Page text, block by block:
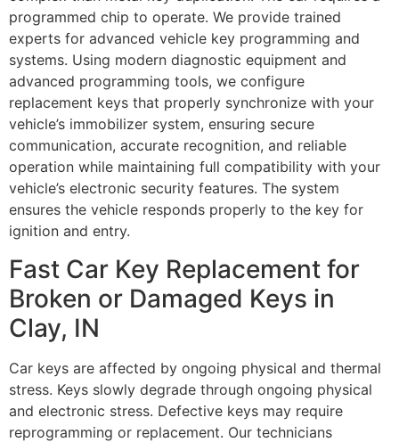
programmed chip to operate. We provide trained
experts for advanced vehicle key programming and
systems. Using modern diagnostic equipment and
advanced programming tools, we configure
replacement keys that properly synchronize with your
vehicle’s immobilizer system, ensuring secure
communication, accurate recognition, and reliable
operation while maintaining full compatibility with your
vehicle’s electronic security features. The system
ensures the vehicle responds properly to the key for
ignition and entry.
Fast Car Key Replacement for
Broken or Damaged Keys in
Clay, IN
Car keys are affected by ongoing physical and thermal
stress. Keys slowly degrade through ongoing physical
and electronic stress. Defective keys may require
reprogramming or replacement. Our technicians